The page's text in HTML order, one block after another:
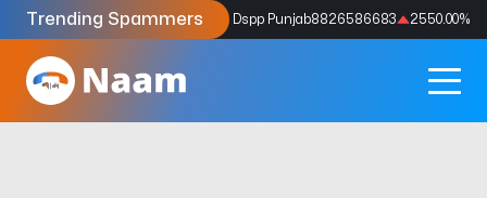
Trending Spammers
Codes9159039211 4333.33% Dspp Punjab8826586683 2550.00%